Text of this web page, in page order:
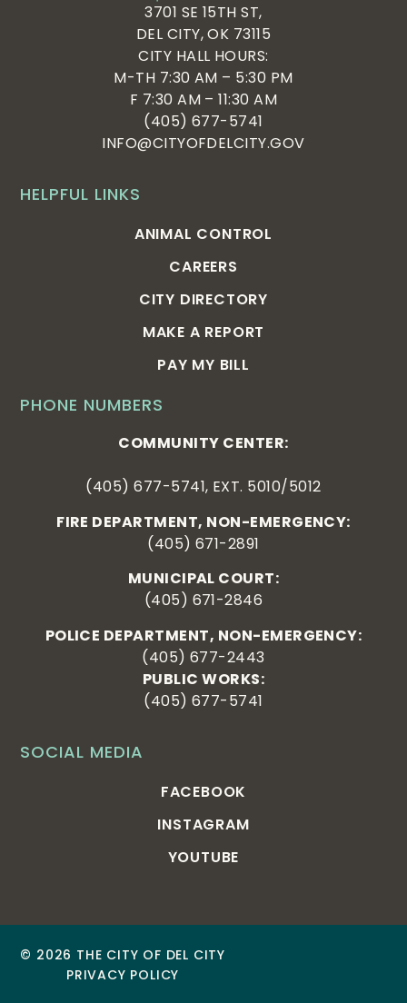
SOCIAL MEDIA
FACEBOOK
INSTAGRAM
YOUTUBE
PHONE NUMBERS
COMMUNITY CENTER:
(405) 677-5741, EXT. 5010/5012
FIRE DEPARTMENT, NON-EMERGENCY:
(405) 671-2891
MUNICIPAL COURT:
(405) 671-2846
POLICE DEPARTMENT, NON-EMERGENCY:
(405) 677-2443
PUBLIC WORKS:
(405) 677-5741
HELPFUL LINKS
ANIMAL CONTROL
CAREERS
CITY DIRECTORY
MAKE A REPORT
PAY MY BILL
3701 SE 15TH ST,
DEL CITY, OK 73115
CITY HALL HOURS:
M-TH 7:30 AM – 5:30 PM
F 7:30 AM – 11:30 AM
(405) 677-5741
INFO@CITYOFDELCITY.GOV
© 2026 THE CITY OF DEL CITY
PRIVACY POLICY